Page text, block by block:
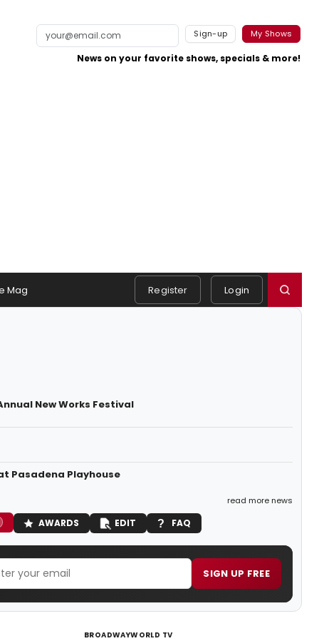
Sign-up My Shows
News on your favorite shows, specials & more!
Mag Register Login
New Works Festival
Pasadena Playhouse
read more news
AWARDS EDIT FAQ
SIGN UP FREE
BROADWAYWORLD TV